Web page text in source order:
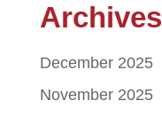
Archives
December 2025
November 2025